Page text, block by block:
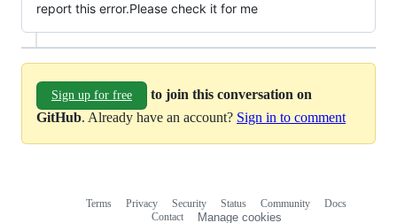
report this error.Please check it for me
Sign up for free
to join this conversation on
GitHub. Already have an account? Sign in to comment
Terms Privacy Security Status Community
Docs
Contact
Manage cookies